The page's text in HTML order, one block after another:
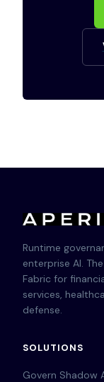
Runtime
enterprise AI.
Fabric for
services,
defense.
SOLUTIONS
Govern Shadow